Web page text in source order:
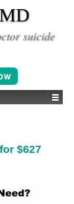
suicide
$627